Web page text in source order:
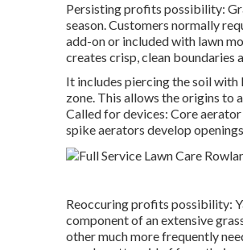
Persisting profits possibility:
season. Customers normally
add-on or included with lawn
creates crisp, clean boundaries
It includes piercing the soil
zone. This allows the origins to
Called for devices: Core
spike aerators develop
Reoccuring profits possibility:
component of an extensive
other much more frequently